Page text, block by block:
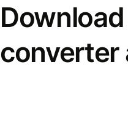
converter